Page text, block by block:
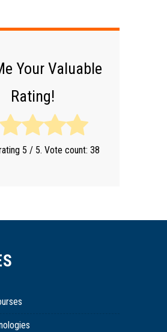
Your Valuable
Rating!
5 / 5. Vote count: 38